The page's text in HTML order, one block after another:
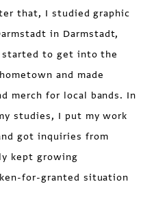
that, I studied graphic
in Darmstadt,
started to get into the
and made
merch for local bands. In
studies, I put my work
got inquiries from
kept growing
for-granted situation